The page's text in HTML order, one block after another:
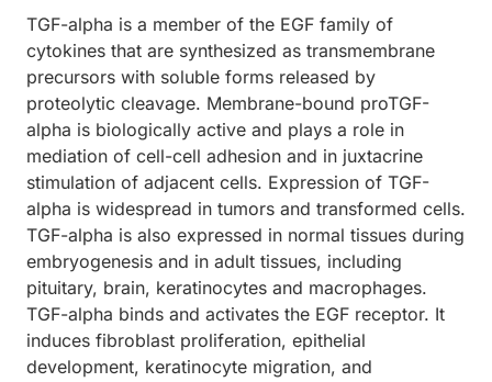
TGF-alpha is a member of the EGF family of
cytokines that are synthesized as transmembrane
precursors with soluble forms released by
proteolytic cleavage. Membrane-bound proTGF-
alpha is biologically active and plays a role in
mediation of cell-cell adhesion and in juxtacrine
stimulation of adjacent cells. Expression of TGF-
alpha is widespread in tumors and transformed cells.
TGF-alpha is also expressed in normal tissues during
embryogenesis and in adult tissues, including
pituitary, brain, keratinocytes and macrophages.
TGF-alpha binds and activates the EGF receptor. It
induces fibroblast proliferation, epithelial
development, keratinocyte migration, and